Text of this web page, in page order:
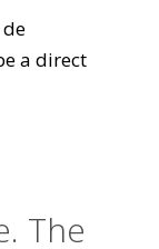
a direct
The